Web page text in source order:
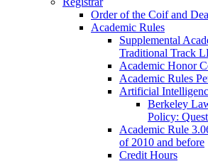
Order of the Coif and
Academic Rules
Supplemental
Traditional Track
Academic Honor
Academic Rules
Artificial
Berkeley
Policy:
Academic Rule
of 2010 and before
Credit Hours